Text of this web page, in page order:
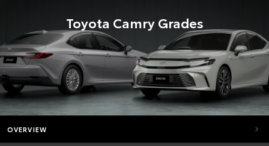
Toyota Camry Grades
OVERVIEW